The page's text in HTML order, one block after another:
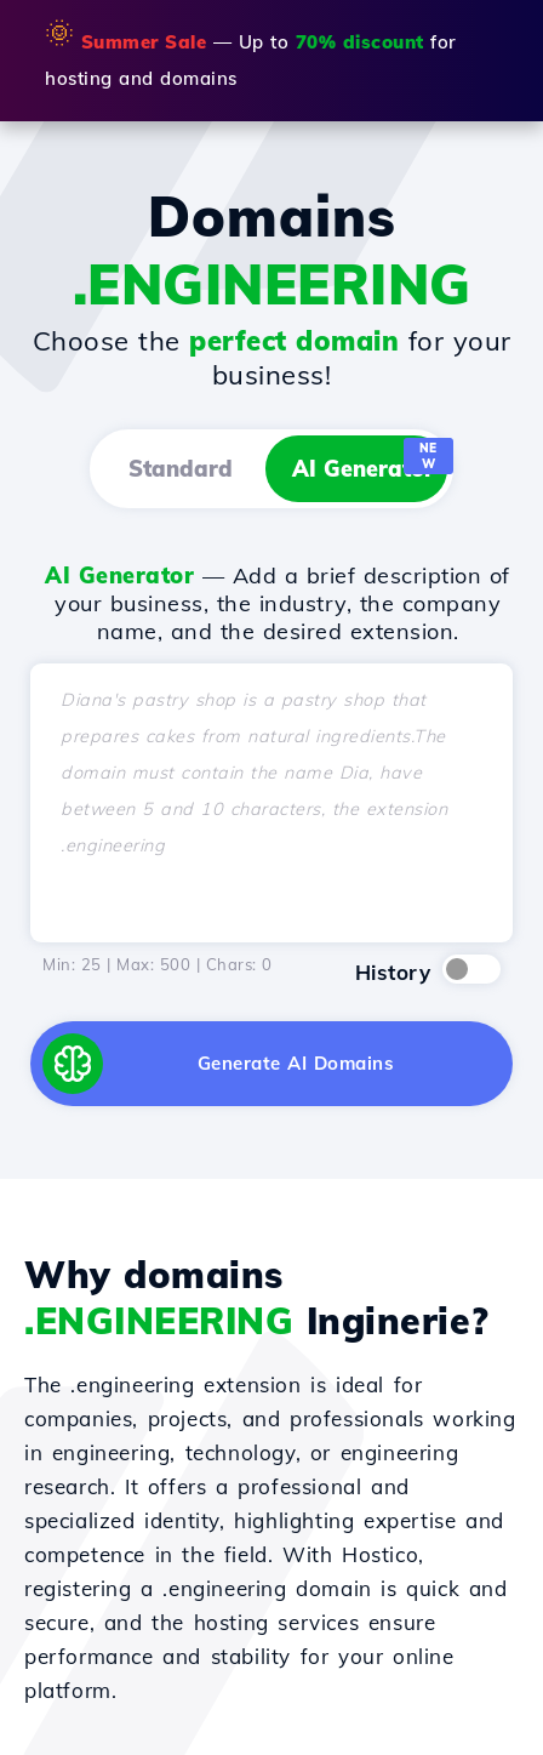
🌞 Summer Sale — Up to 70% discount for
hosting and domains
Domains
.ENGINEERING
Choose the perfect domain for your
business!
Standard AI Generator
NE
W
AI Generator — Add a brief description of
your business, the industry, the company
name, and the desired extension.
Min: 25 | Max: 500 | Chars: 0 History
Generate AI Domains
Why domains
.ENGINEERING Inginerie?
The .engineering extension is ideal for
companies, projects, and professionals working
in engineering, technology, or engineering
research. It offers a professional and
specialized identity, highlighting expertise and
competence in the field. With Hostico,
registering a .engineering domain is quick and
secure, and the hosting services ensure
performance and stability for your online
platform.